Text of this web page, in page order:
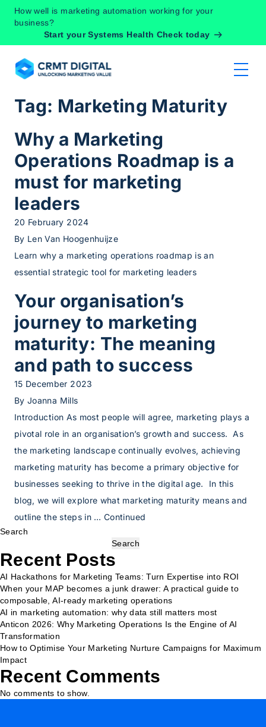
How well is marketing automation working for your
business?
Start your Systems Health Check today
Tag: Marketing Maturity
Why a Marketing
Operations Roadmap is a
must for marketing
leaders
20 February 2024
By Len Van Hoogenhuijze
Learn why a marketing operations roadmap is an
essential strategic tool for marketing leaders
Your organisation’s
journey to marketing
maturity: The meaning
and path to success
15 December 2023
By Joanna Mills
Introduction As most people will agree, marketing plays a
pivotal role in an organisation’s growth and success. As
the marketing landscape continually evolves, achieving
marketing maturity has become a primary objective for
businesses seeking to thrive in the digital age. In this
blog, we will explore what marketing maturity means and
outline the steps in …Continued
Search
Search
Recent Posts
AI Hackathons for Marketing Teams: Turn Expertise into ROI
When your MAP becomes a junk drawer: A practical guide to
composable, AI-ready marketing operations
AI in marketing automation: why data still matters most
Anticon 2026: Why Marketing Operations Is the Engine of AI
Transformation
How to Optimise Your Marketing Nurture Campaigns for Maximum
Impact
Recent Comments
No comments to show.